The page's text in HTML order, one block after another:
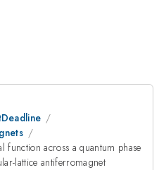
function across a quantum phase
lattice antiferromagnet